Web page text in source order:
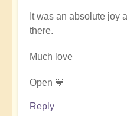
It was an absolute joy
there.
Much love
Open 💙
Reply